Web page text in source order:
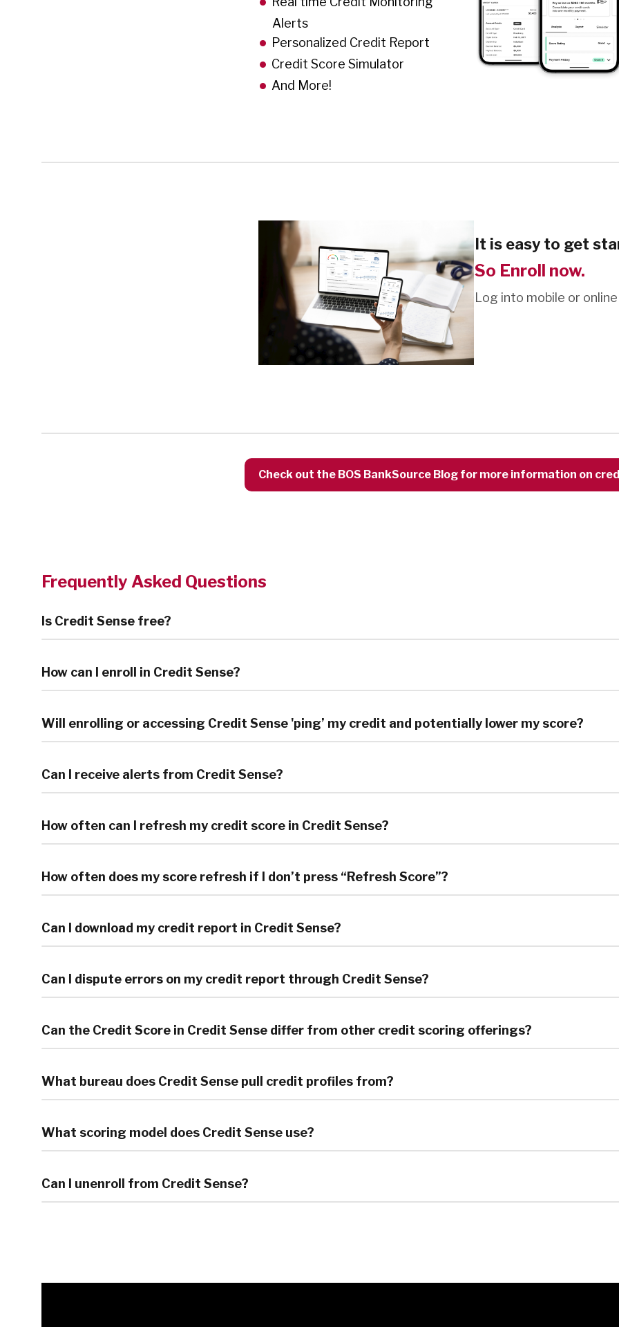
Alerts
Personalized Credit Report
Credit Score Simulator
And More!
It is easy to get
So Enroll now.
Log into mobile or
Check out the BOS BankSource Blog for more information on
Frequently Asked Questions
Is Credit Sense free?
How can I enroll in Credit Sense?
Will enrolling or accessing Credit Sense 'ping’ my credit and potentially lower my score?
Can I receive alerts from Credit Sense?
How often can I refresh my credit score in Credit Sense?
How often does my score refresh if I don’t press “Refresh Score”?
Can I download my credit report in Credit Sense?
Can I dispute errors on my credit report through Credit Sense?
Can the Credit Score in Credit Sense differ from other credit scoring offerings?
What bureau does Credit Sense pull credit profiles from?
What scoring model does Credit Sense use?
Can I unenroll from Credit Sense?